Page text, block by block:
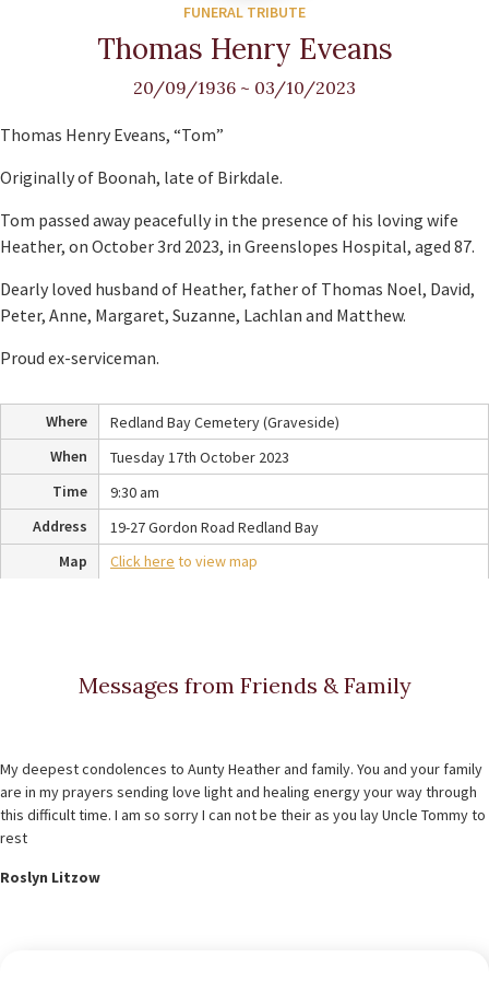
FUNERAL TRIBUTE
Thomas Henry Eveans
20/09/1936 ~ 03/10/2023
Thomas Henry Eveans, “Tom”
Originally of Boonah, late of Birkdale.
Tom passed away peacefully in the presence of his loving wife
Heather, on October 3rd 2023, in Greenslopes Hospital, aged 87.
Dearly loved husband of Heather, father of Thomas Noel, David,
Peter, Anne, Margaret, Suzanne, Lachlan and Matthew.
Proud ex-serviceman.
Where
Redland Bay Cemetery (Graveside)
When
Tuesday 17th October 2023
Time
9:30 am
Address
19-27 Gordon Road Redland Bay
Map
Click here to view map
Messages from Friends & Family
My deepest condolences to Aunty Heather and family. You and your family
are in my prayers sending love light and healing energy your way through
this difficult time. I am so sorry I can not be their as you lay Uncle Tommy to
rest
Roslyn Litzow